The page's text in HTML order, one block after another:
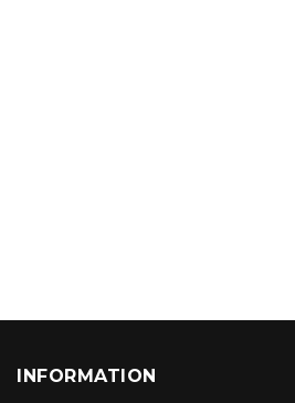
INFORMATION